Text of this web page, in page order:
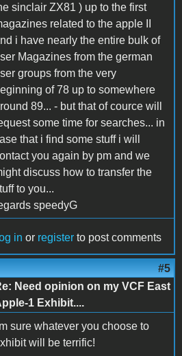
sinclair ZX81 ) up to the first
related to the apple II
i have nearly the entire bulk of
Magazines from the german
groups from the very
of 78 up to somewhere
89... - but that of cource will
some time for searches... in
that i find some stuff i will
you again by pm and we
discuss how to transfer the
to you...
speedyG
in or register to post comments
#5
Need opinion on my VCF East
1 Exhibit....
sure whatever you choose to
will be terrific!